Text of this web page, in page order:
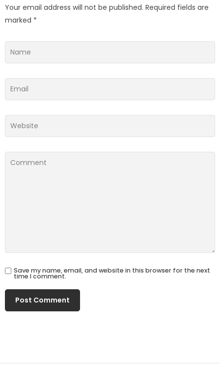
Your email address will not be published. Required fields are
marked *
Save my name, email, and website in this browser for the next
time I comment.